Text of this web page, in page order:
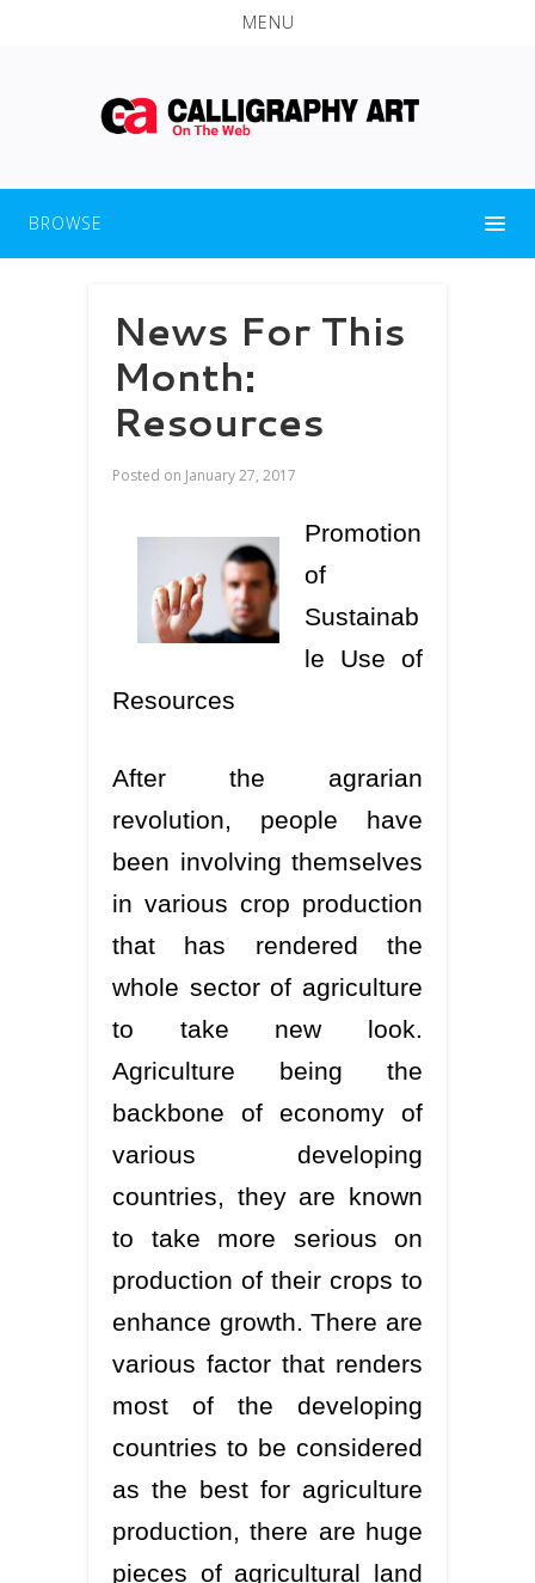
MENU
BROWSE
News For This
Month:
Resources
Posted on January 27, 2017
Promotion
of
Sustainab
le Use of
Resources
After the agrarian
revolution, people have
been involving themselves
in various crop production
that has rendered the
whole sector of agriculture
to take new look.
Agriculture being the
backbone of economy of
various developing
countries, they are known
to take more serious on
production of their crops to
enhance growth. There are
various factor that renders
most of the developing
countries to be considered
as the best for agriculture
production, there are huge
pieces of agricultural land